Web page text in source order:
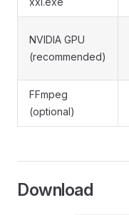
NVIDIA GPU
(recommended)
FFmpeg
(optional)
Download